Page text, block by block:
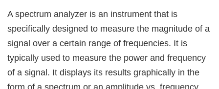
A spectrum analyzer is an instrument that is
specifically designed to measure the magnitude of a
signal over a certain range of frequencies. It is
typically used to measure the power and frequency
of a signal. It displays its results graphically in the